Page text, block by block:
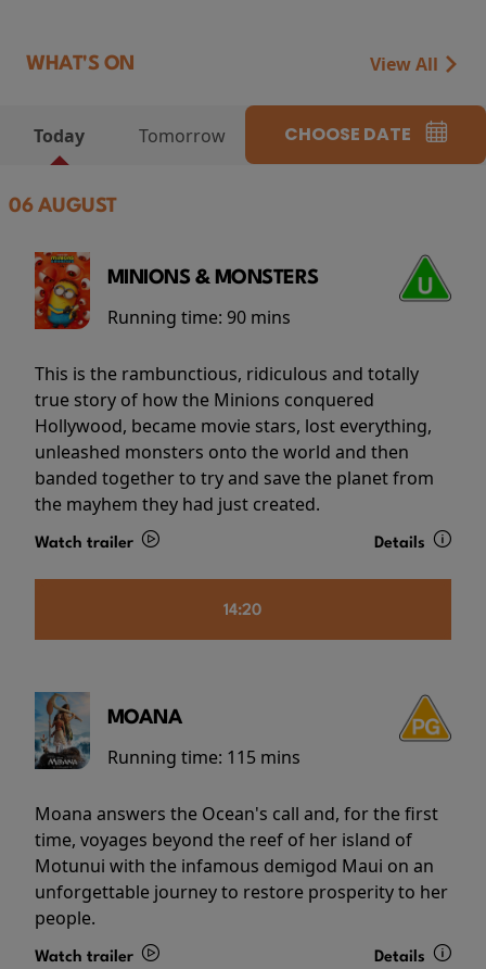
WHAT'S ON View All
Today Tomorrow CHOOSE DATE
06 AUGUST
MINIONS & MONSTERS
Running time: 90 mins
This is the rambunctious, ridiculous and totally
true story of how the Minions conquered
Hollywood, became movie stars, lost everything,
unleashed monsters onto the world and then
banded together to try and save the planet from
the mayhem they had just created.
Watch trailer Details
14:20
MOANA
Running time: 115 mins
Moana answers the Ocean's call and, for the first
time, voyages beyond the reef of her island of
Motunui with the infamous demigod Maui on an
unforgettable journey to restore prosperity to her
people.
Watch trailer Details